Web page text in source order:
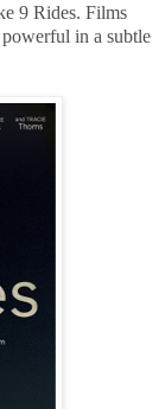
9 Rides. Films
in a subtle